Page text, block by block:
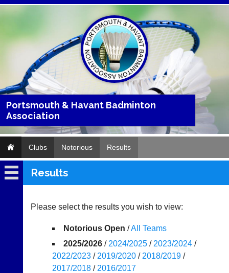
Portsmouth & Havant Badminton
Association
Clubs Notorious Results
Notorious
Appearances
Results
Please select the results you wish to view:
Notorious Open /All Teams
2025/2026/ 2024/2025/ 2023/2024/
2022/2023/ 2019/2020/ 2018/2019/
2017/2018/ 2016/2017